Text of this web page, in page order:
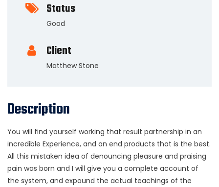
Status
Good
Client
Matthew Stone
Description
You will find yourself working that result partnership in an
incredible Experience, and an end products that is the best.
All this mistaken idea of denouncing pleasure and praising
pain was born and I will give you a complete account of
the system, and expound the actual teachings of the